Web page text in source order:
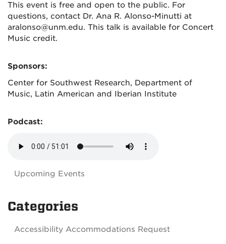
This event is free and open to the public. For
questions, contact Dr. Ana R. Alonso-Minutti at
aralonso@unm.edu. This talk is available for Concert
Music credit.
Sponsors:
Center for Southwest Research, Department of
Music, Latin American and Iberian Institute
Podcast:
Upcoming Events
Categories
Accessibility Accommodations Request